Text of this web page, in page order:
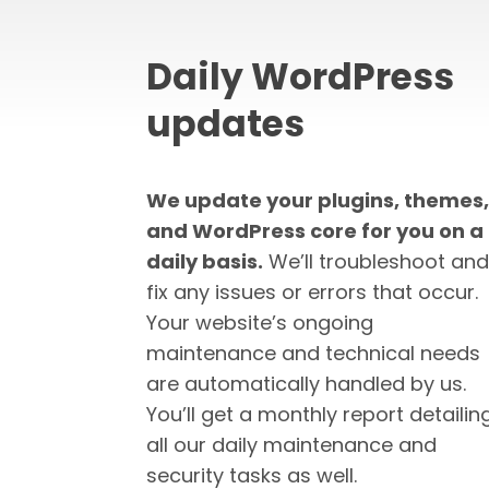
Daily WordPress
updates
We update your plugins, themes,
and WordPress core for you on a
daily basis. We’ll troubleshoot and
fix any issues or errors that occur.
Your website’s ongoing
maintenance and technical needs
are automatically handled by us.
You’ll get a monthly report
all our daily maintenance and
security tasks as well.